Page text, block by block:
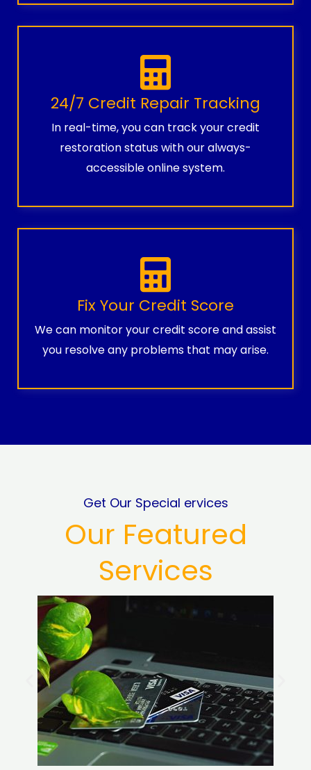
24/7 Credit Repair Tracking
In real-time, you can track your credit
restoration status with our always-
accessible online system.
Fix Your Credit Score
We can monitor your credit score and assist
you resolve any problems that may arise.
Get Our Special ervices
Our Featured
Services